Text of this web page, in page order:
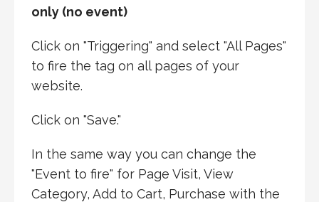
only (no event)
Click on "Triggering" and select "All Pages"
to fire the tag on all pages of your
website.
Click on "Save."
In the same way you can change the
"Event to fire" for Page Visit, View
Category, Add to Cart, Purchase with the